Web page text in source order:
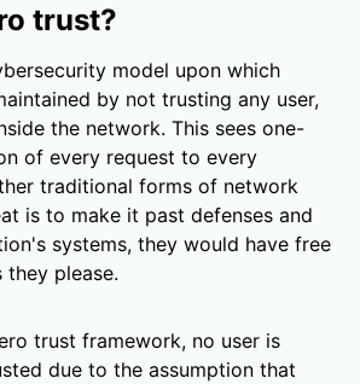
trust?
model upon which
by not trusting any user,
the network. This sees one-
of every request to every
traditional forms of network
is to make it past defenses and
systems, they would have free
they please.
trust framework, no user is
due to the assumption that